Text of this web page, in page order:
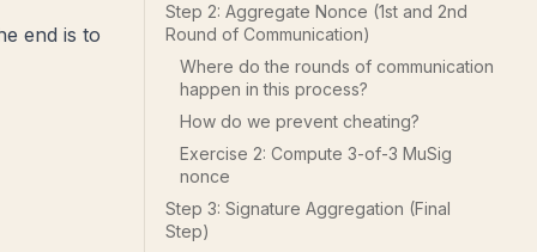
end is to
Step 2: Aggregate Nonce (1st and 2nd
Round of Communication)
Where do the rounds of communication
happen in this process?
How do we prevent cheating?
Exercise 2: Compute 3-of-3 MuSig
nonce
Step 3: Signature Aggregation (Final
Step)